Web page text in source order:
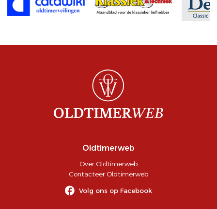
Oldtimerweb
Over Oldtimerweb
Contacteer Oldtimerweb
Volg ons op Facebook